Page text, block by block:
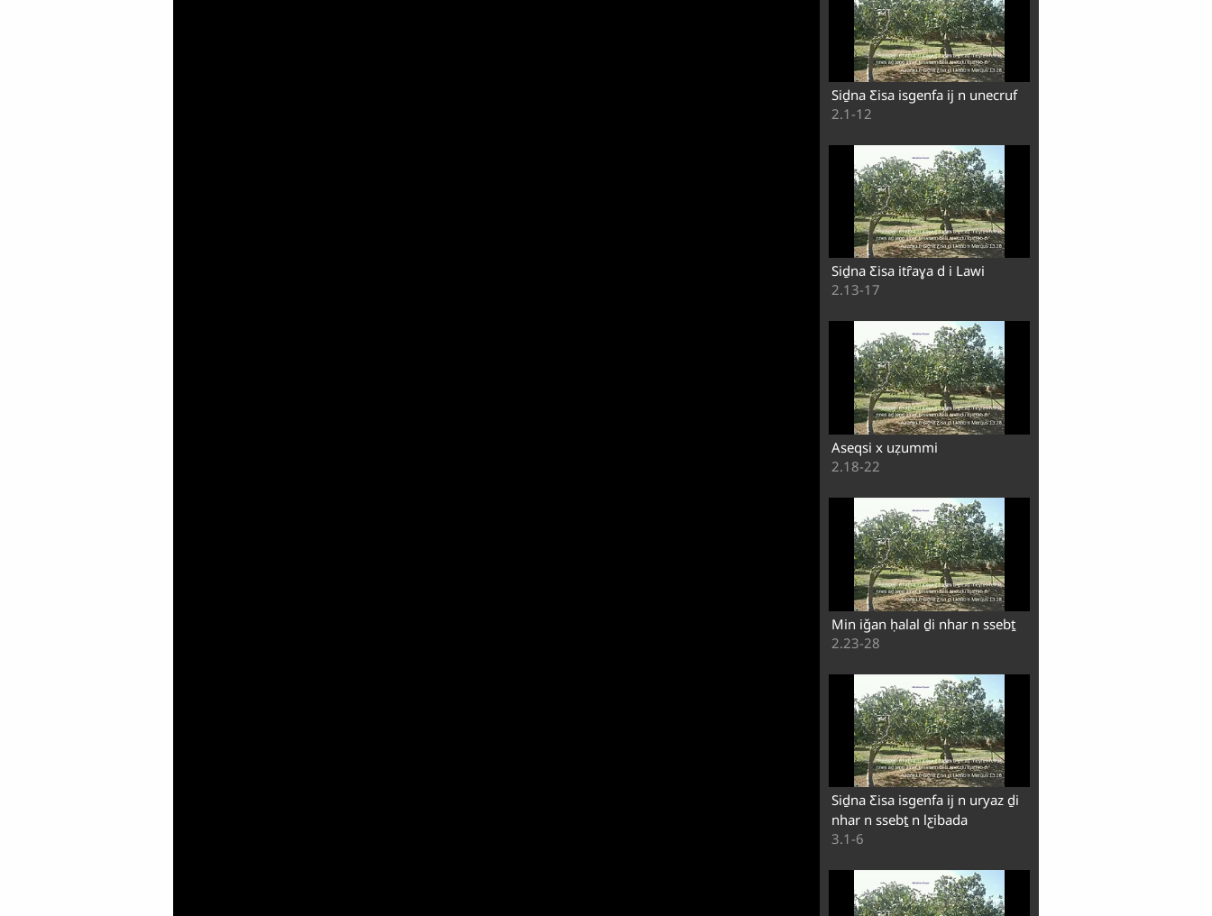
Siḏna Ƹisa isgenfa ij n unecruf
2.1-12
Siḏna Ƹisa itȓaɣa d i Lawi
2.13-17
Aseqsi x uẓummi
2.18-22
Min iǧan ḥalal ḏi nhar n ssebṯ
2.23-28
Siḏna Ƹisa isgenfa ij n uryaz ḏi
nhar n ssebṯ n lƹibada
3.1-6